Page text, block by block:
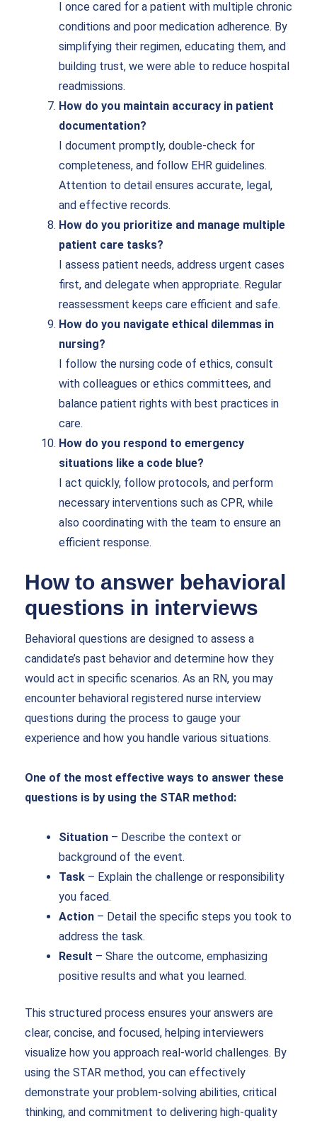
I once cared for a patient with multiple chronic
conditions and poor medication adherence. By
simplifying their regimen, educating them, and
building trust, we were able to reduce hospital
readmissions.
How do you maintain accuracy in patient
documentation?
I document promptly, double-check for
completeness, and follow EHR guidelines.
Attention to detail ensures accurate, legal,
and effective records.
How do you prioritize and manage multiple
patient care tasks?
I assess patient needs, address urgent cases
first, and delegate when appropriate. Regular
reassessment keeps care efficient and safe.
How do you navigate ethical dilemmas in
nursing?
I follow the nursing code of ethics, consult
with colleagues or ethics committees, and
balance patient rights with best practices in
care.
How do you respond to emergency
situations like a code blue?
I act quickly, follow protocols, and perform
necessary interventions such as CPR, while
also coordinating with the team to ensure an
efficient response.
How to answer behavioral
questions in interviews
Behavioral questions are designed to assess a
candidate’s past behavior and determine how they
would act in specific scenarios. As an RN, you may
encounter behavioral registered nurse interview
questions during the process to gauge your
experience and how you handle various situations.
One of the most effective ways to answer these
questions is by using the STAR method:
Situation – Describe the context or
background of the event.
Task – Explain the challenge or responsibility
you faced.
Action – Detail the specific steps you took to
address the task.
Result – Share the outcome, emphasizing
positive results and what you learned.
This structured process ensures your answers are
clear, concise, and focused, helping interviewers
visualize how you approach real-world challenges. By
using the STAR method, you can effectively
demonstrate your problem-solving abilities, critical
thinking, and commitment to delivering high-quality